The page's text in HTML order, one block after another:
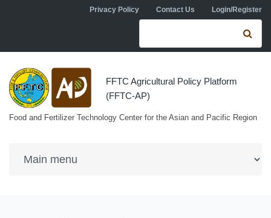
Skip to main contentPrivacy Policy Contact Us Login/Register
Search form
FFTC Agricultural Policy Platform
(FFTC-AP)
Food and Fertilizer Technology Center for the Asian and Pacific Region